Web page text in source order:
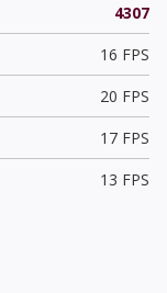
4307
16 FPS
20 FPS
17 FPS
13 FPS